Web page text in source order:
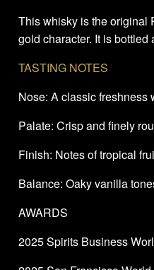
This whisky is the original
gold character. It is bottled
TASTING NOTES
Nose: A classic freshness
Palate: Crisp and finely
Finish: Notes of tropical
Balance: Oaky vanilla
AWARDS
2025 Spirits Business